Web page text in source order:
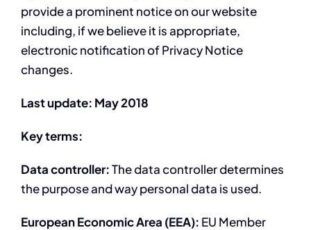
provide a prominent notice on our website
including, if we believe it is appropriate,
electronic notification of Privacy Notice
changes.
Last update: May 2018
Key terms:
Data controller:The data controller determines
the purpose and way personal data is used.
European Economic Area (EEA): EU Member